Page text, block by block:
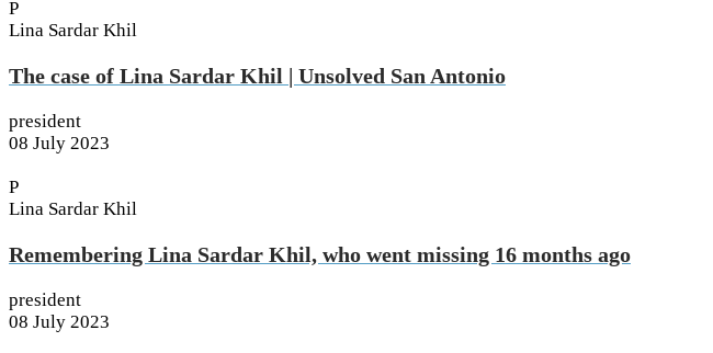
P
Lina Sardar Khil
The case of Lina Sardar Khil | Unsolved San Antonio
president
08 July 2023
P
Lina Sardar Khil
Remembering Lina Sardar Khil, who went missing 16 months ago
president
08 July 2023